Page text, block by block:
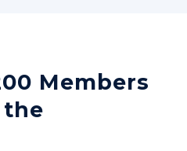
Members
the